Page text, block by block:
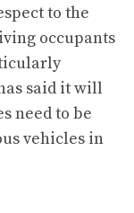
to the
occupants
said it will
need to be
vehicles in